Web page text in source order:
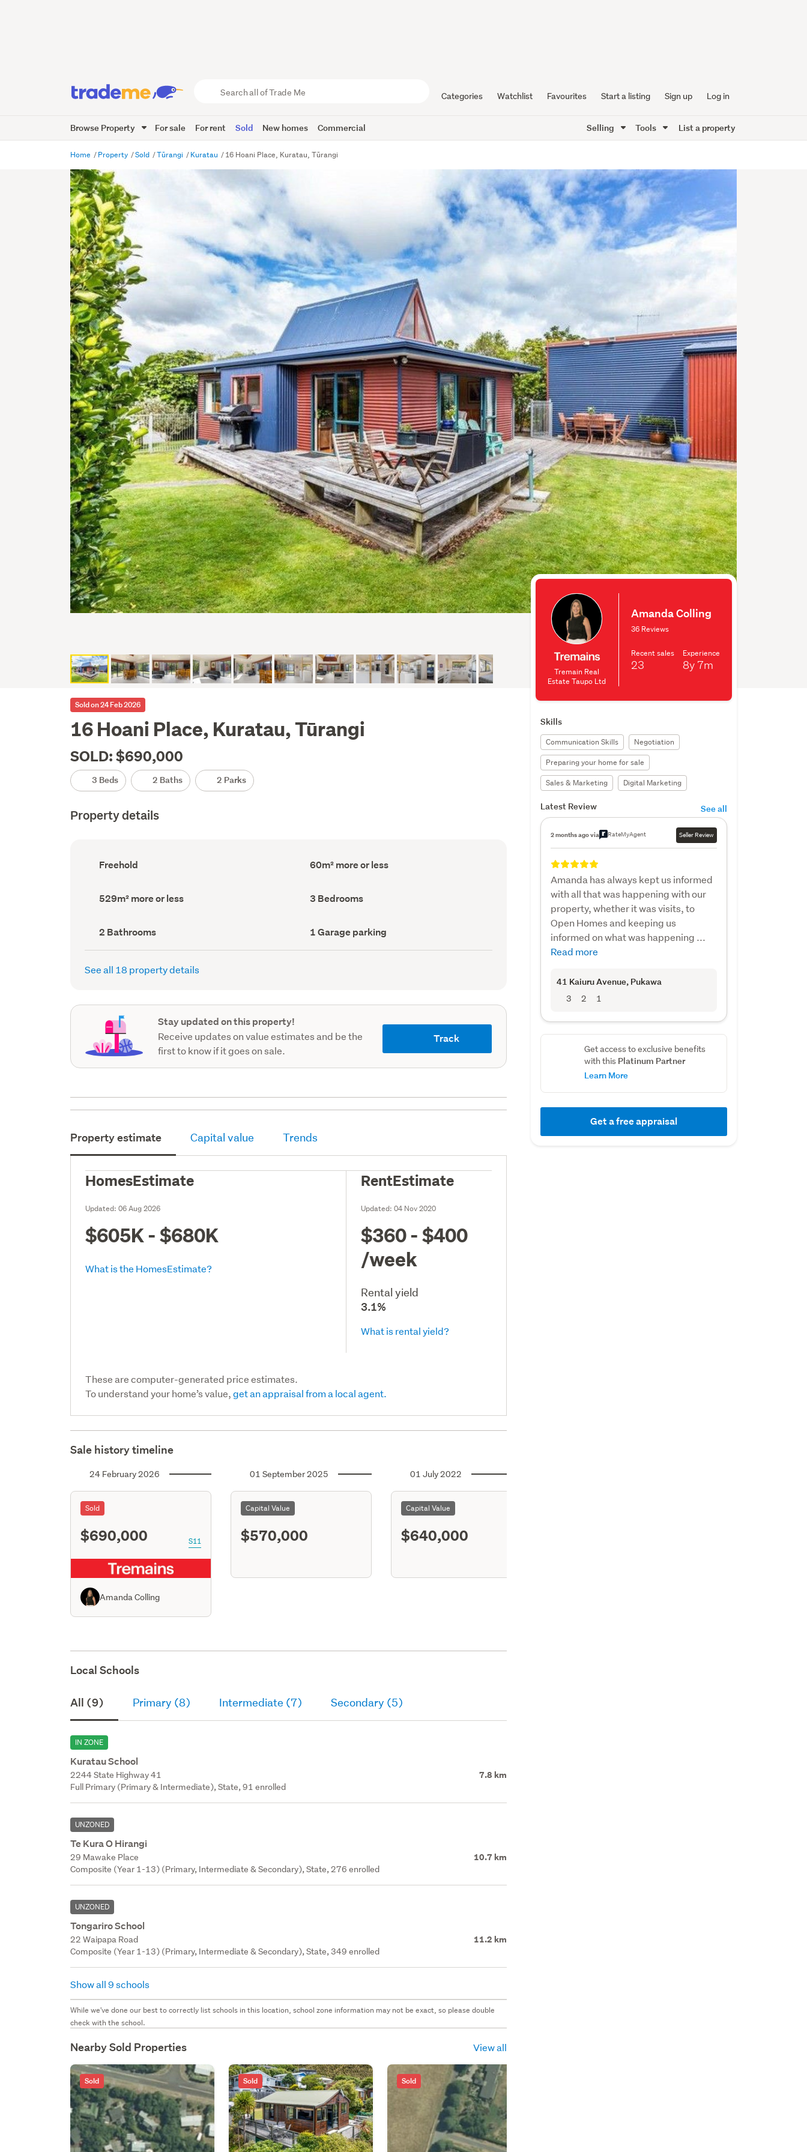
Trade
Me
Categories Watchlist Favourites Start a listing Sign up Log in
Browse Property For sale For rent Sold New homes Commercial Selling Tools List a property
Home Property Sold Tūrangi Kuratau 16 Hoani Place, Kuratau, Tūrangi
Sold on 24 Feb 2026
16 Hoani Place, Kuratau, Tūrangi
SOLD: $690,000
3 Beds 2 Baths 2 Parks
Property details
Ownership
type
Freehold
Floor
Area
60m² more or less
Land
area
529m² more or less Bedrooms
(Council
3 Bedrooms
Bathrooms
(Council
record)
2 Bathrooms
Garage
parking
(Council
1 Garage parking
See all 18 property details
Stay updated on this property!
Receive updates on value estimates and be the
first to know if it goes on sale.
Track
Tremain Real
Estate Taupo Ltd
Amanda Colling
36 Reviews
Recent sales
23
Experience
8y 7m
Skills
Communication Skills
Negotiation
Preparing your home for sale
Sales & Marketing
Digital Marketing
Latest Review See all
2 months ago via RateMyAgent Seller Review
Amanda has always kept us informed
with all that was happening with our
property, whether it was visits, to
Open Homes and keeping us
informed on what was happening ...
Read more
41 Kaiuru Avenue, Pukawa
3 2 1
Get access to exclusive benefits
with this Platinum Partner
Learn More
Get a free appraisal
Property estimate Capital value Trends
HomesEstimate
Updated:06 Aug 2026
$605K - $680K
What is the HomesEstimate?
RentEstimate
Updated:04 Nov 2020
$360 - $400
/week
Rental yield
3.1%
What is rental yield?
These are computer-generated price estimates.
To understand your home’s value,get an appraisal from a local agent.
Sale history timeline
24 February 2026
Sold
$690,000 S11
Amanda Colling
01 September 2025
Capital Value
$570,000
01 July 2022
Capital Value
$640,000
Local Schools
All (9) Primary (8) Intermediate (7) Secondary (5)
IN ZONE
Kuratau School
2244 State Highway 41 7.8 km
Full Primary (Primary & Intermediate), State, 91 enrolled
UNZONED
Te Kura O Hirangi
29 Mawake Place 10.7 km
Composite (Year 1-13) (Primary, Intermediate & Secondary), State, 276 enrolled
UNZONED
Tongariro School
22 Waipapa Road 11.2 km
Composite (Year 1-13) (Primary, Intermediate & Secondary), State, 349 enrolled
Show all 9 schools
While we've done our best to correctly list schools in this location, school zone information may not be exact, so please double
check with the school.
Nearby Sold Properties View all
Sold Sold Sold